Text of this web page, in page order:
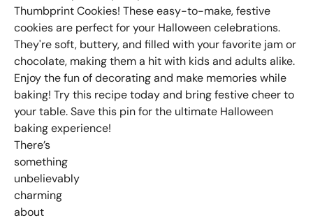
There’s
something
unbelievably
charming
about